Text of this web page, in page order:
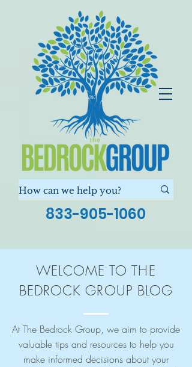
833-905-1060
WELCOME TO THE
BEDROCK GROUP BLOG
At The Bedrock Group, we aim to provide
valuable tips and resources to help you
make informed decisions about your